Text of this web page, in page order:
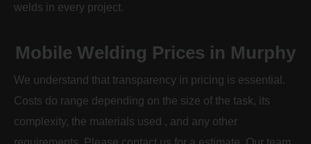
welds in every project.
Mobile Welding Prices in Murphy
We understand that transparency in pricing is essential.
Costs do range depending on the size of the task, its
complexity, the materials used , and any other